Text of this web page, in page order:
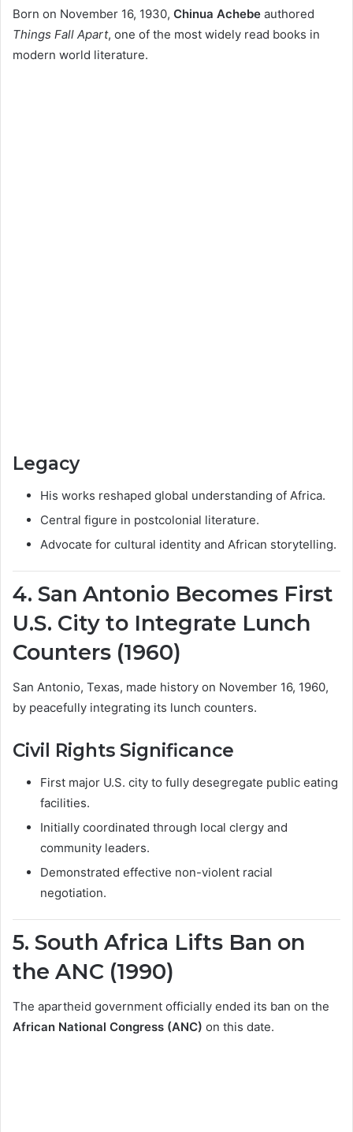
Born on November 16, 1930, Chinua Achebe authored
Things Fall Apart, one of the most widely read books in
modern world literature.
Legacy
His works reshaped global understanding of Africa.
Central figure in postcolonial literature.
Advocate for cultural identity and African storytelling.
4. San Antonio Becomes First
U.S. City to Integrate Lunch
Counters (1960)
San Antonio, Texas, made history on November 16, 1960,
by peacefully integrating its lunch counters.
Civil Rights Significance
First major U.S. city to fully desegregate public eating
facilities.
Initially coordinated through local clergy and
community leaders.
Demonstrated effective non-violent racial
negotiation.
5. South Africa Lifts Ban on
the ANC (1990)
The apartheid government officially ended its ban on the
African National Congress (ANC) on this date.